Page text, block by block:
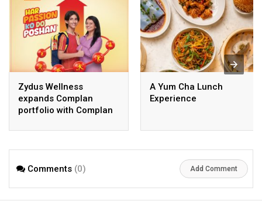
Zydus Wellness
expands Complan
portfolio with Complan
milkshake segment
A Yum Cha Lunch
Experience
Comments (0) Add Comment